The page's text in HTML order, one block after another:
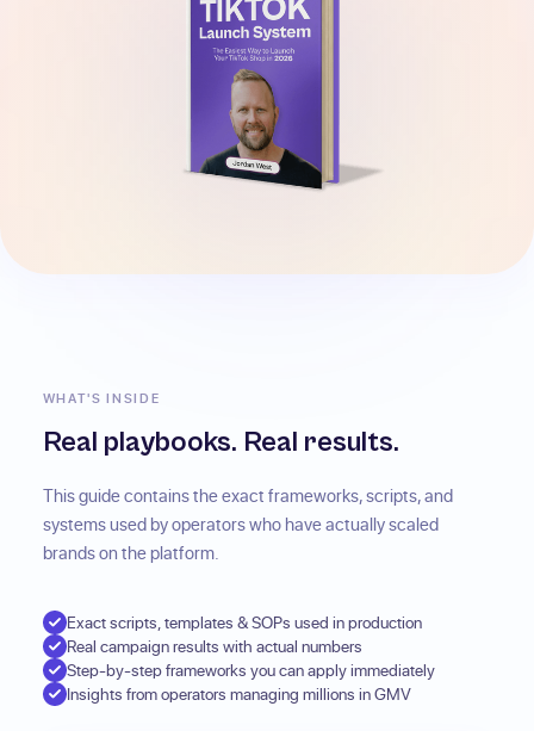
WHAT'S INSIDE
Real playbooks. Real results.
This guide contains the exact frameworks, scripts, and
systems used by operators who have actually scaled
brands on the platform.
Exact scripts, templates & SOPs used in production
Real campaign results with actual numbers
Step-by-step frameworks you can apply immediately
Insights from operators managing millions in GMV